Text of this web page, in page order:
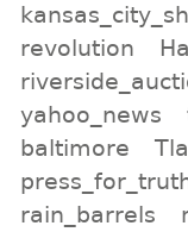
revolution
yahoo_news
baltimore
rain_barrels